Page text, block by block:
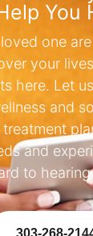
You
one
your
here. Let
and
and
to